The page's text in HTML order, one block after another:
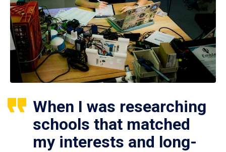
When I was researching
schools that matched
my interests and long-